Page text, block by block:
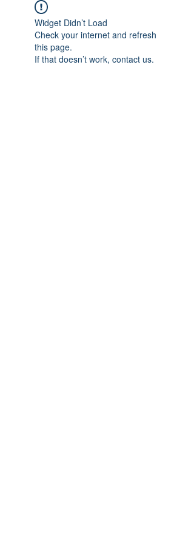
Widget Didn’t Load
Check your internet and refresh
this page.
If that doesn’t work, contact us.